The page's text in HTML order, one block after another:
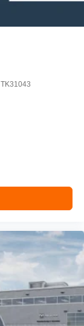
TK31043